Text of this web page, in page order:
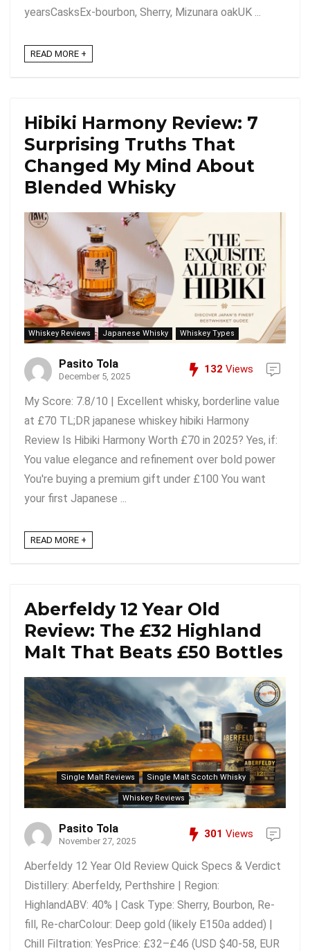
yearsCasksEx-bourbon, Sherry, Mizunara oakUK ...
READ MORE +
Hibiki Harmony Review: 7
Surprising Truths That
Changed My Mind About
Blended Whisky
Whiskey Reviews Japanese Whisky Whiskey Types
Pasito Tola
December 5, 2025
132 Views
My Score: 7.8/10 | Excellent whisky, borderline value
at £70 TL;DR japanese whiskey hibiki Harmony
Review Is Hibiki Harmony Worth £70 in 2025? Yes, if:
You value elegance and refinement over bold power
You're buying a premium gift under £100 You want
your first Japanese ...
READ MORE +
Aberfeldy 12 Year Old
Review: The £32 Highland
Malt That Beats £50 Bottles
Single Malt Reviews Single Malt Scotch Whisky
Whiskey Reviews
Pasito Tola
November 27, 2025
301 Views
Aberfeldy 12 Year Old Review Quick Specs & Verdict
Distillery: Aberfeldy, Perthshire | Region:
HighlandABV: 40% | Cask Type: Sherry, Bourbon, Re-
fill, Re-charColour: Deep gold (likely E150a added) |
Chill Filtration: YesPrice: £32–£46 (USD $40-58, EUR